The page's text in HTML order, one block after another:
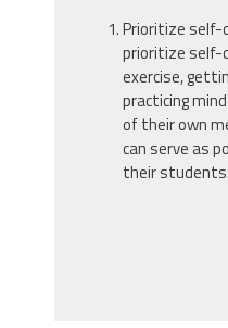
Prioritize self-
prioritize self-
exercise,
practicing
of their own
can serve as
their students.